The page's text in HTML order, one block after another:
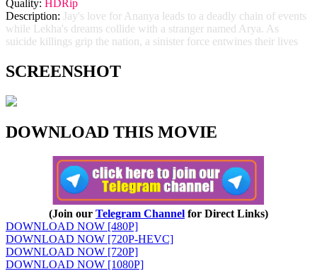
Quality: HDRip
Description: Jay's love for Ananya leads to a deadly chain of events
while Lekha's dreams collide with a stranger named Arya. As
suicide killings grip the nation, a sinister force entwines their lives
SCREENSHOT
DOWNLOAD THIS MOVIE
(Join our Telegram Channel for Direct Links)
DOWNLOAD NOW [480P]
DOWNLOAD NOW [720P-HEVC]
DOWNLOAD NOW [720P]
DOWNLOAD NOW [1080P]